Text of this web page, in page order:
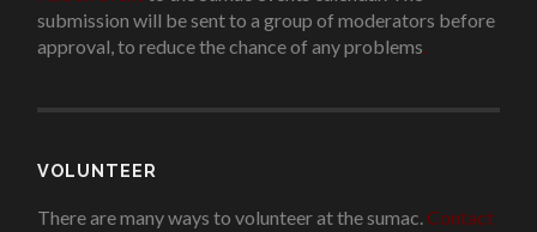
submission will be sent to a group of moderators before
approval, to reduce the chance of any problems.
VOLUNTEER
There are many ways to volunteer at the sumac. Contact